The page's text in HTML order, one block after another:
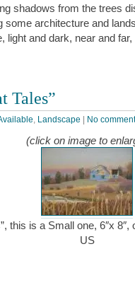
shadows from the trees
some architecture and
light and dark, near and
Tales”
Landscape | No
(click on image to
this is a Small one, 6″x
US